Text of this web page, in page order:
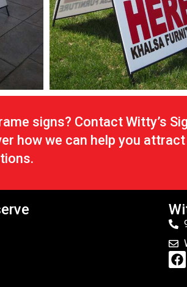
signs? Contact Witty’s
how we can help you